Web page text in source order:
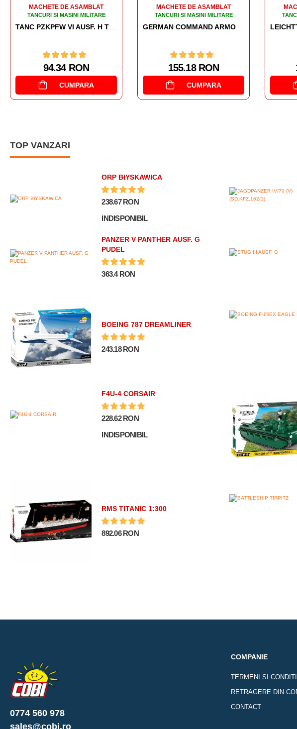
TANC PZKPFW VI AUSF. H TIGER
MACHETE DE ASAMBLAT
TANCURI SI MASINI MILITARE
GERMAN COMMAND ARMOURED VEHICLE SD.KFZ.247 AUSF.B
155.18 RON
CUMPARA
MACHETE DE ASAMBLAT
TANCURI SI MASINI MILITARE
LEICHTTRAKTOR RHEINMETALL 1930 WORLD OF TANKS
179.95 RON
CUMPARA
TOP VANZARI
ORP BłYSKAWICA
238.67 RON
INDISPONIBIL
PANZER V PANTHER AUSF. G
PUDEL
363.4 RON
BOEING 787 DREAMLINER
243.18 RON
F4U-4 CORSAIR
228.62 RON
INDISPONIBIL
RMS TITANIC 1:300
892.06 RON
0774 560 978
sales@cobi.ro
COMPANIE
TERMENI SI CONDITII
RETRAGERE DIN
CONTACT